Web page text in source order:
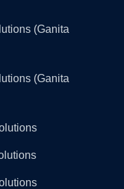
(Ganita
(Ganita